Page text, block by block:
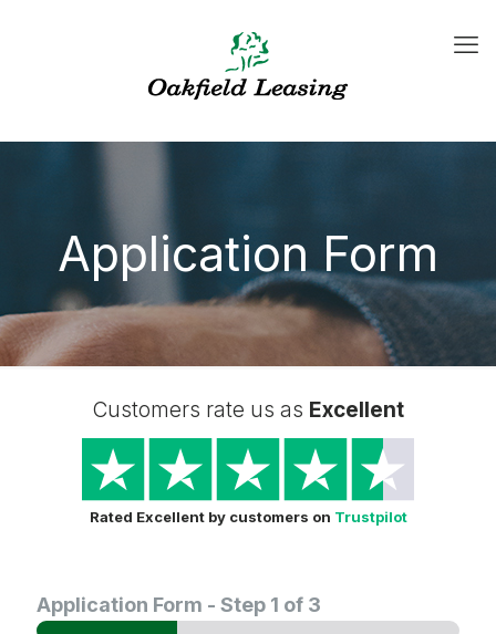
Application Form
Customers rate us as Excellent
Rated Excellent by customers on Trustpilot
Application Form - Step 1 of 3